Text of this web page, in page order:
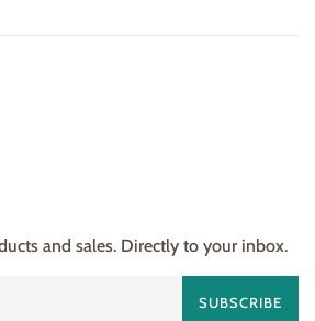
and sales. Directly to your inbox.
SUBSCRIBE